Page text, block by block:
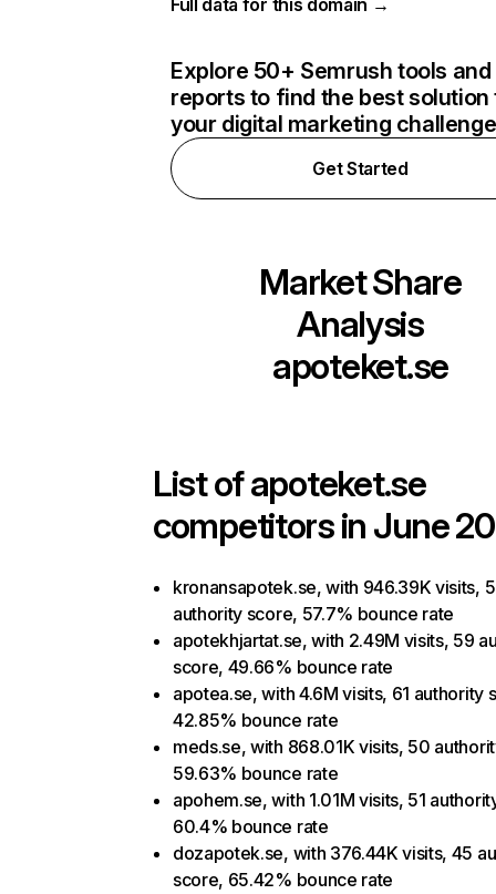
Full data for this domain →
Explore 50+ Semrush tools and
reports to find the best solution
your digital marketing
Get Started
Market Share
Analysis
apoteket.se
List ofapoteket.se
competitors in June
kronansapotek.se, with 946.39K visits,
authority score, 57.7% bounce rate
apotekhjartat.se, with 2.49M visits, 59
score, 49.66% bounce rate
apotea.se, with 4.6M visits, 61 authority
42.85% bounce rate
meds.se, with 868.01K visits, 50
59.63% bounce rate
apohem.se, with 1.01M visits, 51
60.4% bounce rate
dozapotek.se, with 376.44K visits, 45
score, 65.42% bounce rate